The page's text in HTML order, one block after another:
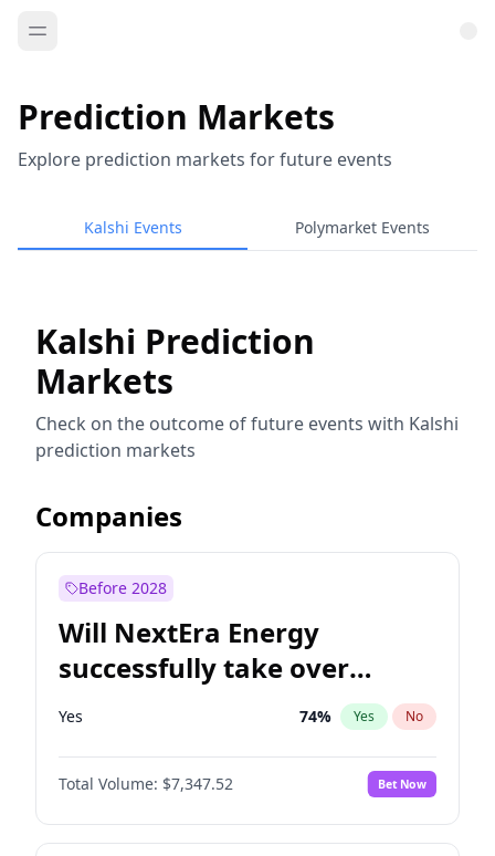
Prediction Markets
Explore prediction markets for future events
Kalshi Events Polymarket Events
Kalshi Prediction
Markets
Check on the outcome of future events with Kalshi
prediction markets
Companies
Before 2028
Will NextEra Energy
successfully take over
Dominion Energy?
Yes 74% Yes No
Total Volume: $7,347.52 Bet Now